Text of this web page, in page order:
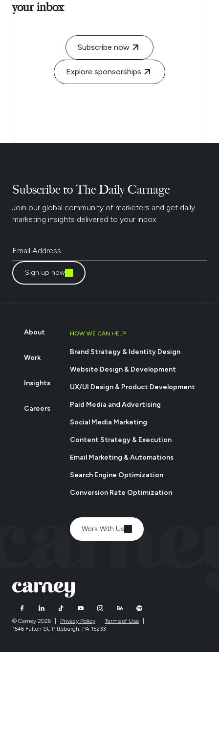
your inbox
Subscribe now
Explore sponsorships
Subscribe to The Daily Carnage
Join our global community of marketers and get daily
marketing insights delivered to your inbox.
Sign up now
About
Work
Insights
Careers
HOW WE CAN HELP
Brand Strategy & Identity Design
Website Design & Development
UX/UI Design & Product Development
Paid Media and Advertising
Social Media Marketing
Content Strategy & Execution
Email Marketing & Automations
Search Engine Optimization
Conversion Rate Optimization
Work With Us
© Carney 2026 Privacy Policy Terms of Use
1546 Fulton St, Pittsburgh, PA 15233